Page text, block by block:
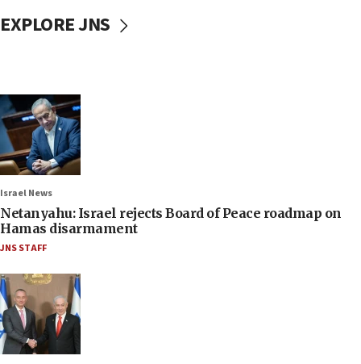
EXPLORE JNS
Israel News
Netanyahu: Israel rejects Board of Peace roadmap on
Hamas disarmament
JNS STAFF